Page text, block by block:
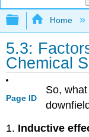
Expand/
Home
5.3:
Chemical
Page ID
So,
1. Inductive